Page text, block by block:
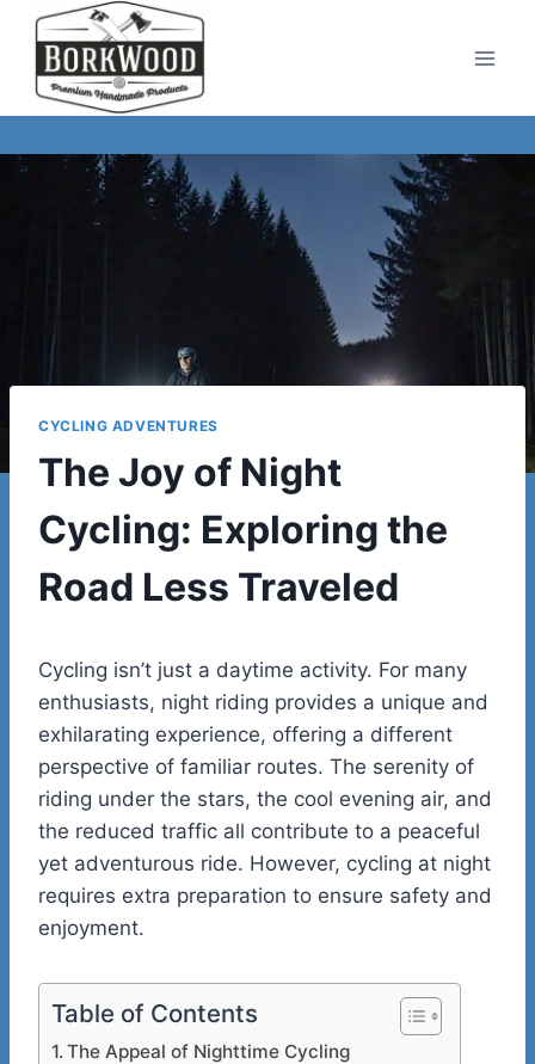
Skip
content
CYCLING ADVENTURES
The Joy of Night
Cycling: Exploring the
Road Less Traveled
Cycling isn’t just a daytime activity. For many
enthusiasts, night riding provides a unique and
exhilarating experience, offering a different
perspective of familiar routes. The serenity of
riding under the stars, the cool evening air, and
the reduced traffic all contribute to a peaceful
yet adventurous ride. However, cycling at night
requires extra preparation to ensure safety and
enjoyment.
Table of Contents
The Appeal of Nighttime Cycling